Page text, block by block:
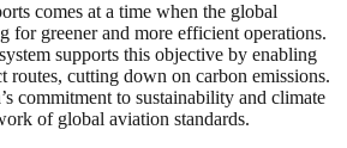
comes at a time when the global
for greener and more efficient operations.
supports this objective by enabling
routes, cutting down on carbon emissions.
commitment to sustainability and climate
of global aviation standards.